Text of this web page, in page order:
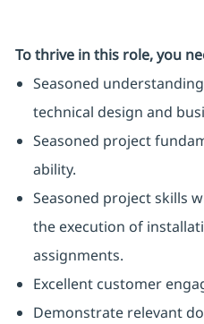
To thrive in this role, you
Seasoned
technical design and
Seasoned project
ability.
Seasoned project skills
the execution of
assignments.
Excellent customer
Demonstrate relevant